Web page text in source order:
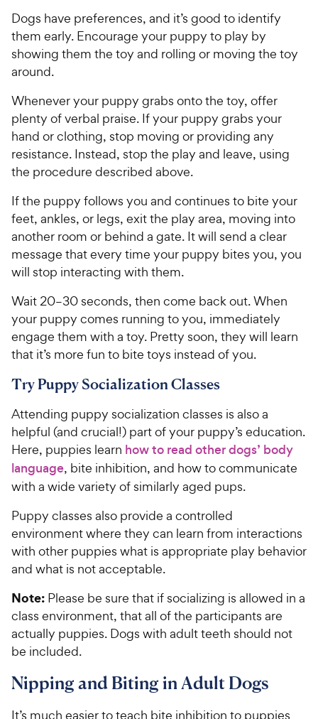
a
r
s
i
c
e
5
o
u
f
5
s
t
a
r
C
h
e
y
P
r
i
c
Dogs have preferences, and it’s good to identify
them early. Encourage your puppy to play by
showing them the toy and rolling or moving the toy
around.
Whenever your puppy grabs onto the toy, offer
plenty of verbal praise. If your puppy grabs your
hand or clothing, stop moving or providing any
resistance. Instead, stop the play and leave, using
the procedure described above.
If the puppy follows you and continues to bite your
feet, ankles, or legs, exit the play area, moving into
another room or behind a gate. It will send a clear
message that every time your puppy bites you, you
will stop interacting with them.
Wait 20–30 seconds, then come back out. When
your puppy comes running to you, immediately
engage them with a toy. Pretty soon, they will learn
that it’s more fun to bite toys instead of you.
Try Puppy Socialization Classes
Attending puppy socialization classes is also a
helpful (and crucial!) part of your puppy’s education.
Here, puppies learn how to read other dogs’ body
language, bite inhibition, and how to communicate
with a wide variety of similarly aged pups.
Puppy classes also provide a controlled
environment where they can learn from interactions
with other puppies what is appropriate play behavior
and what is not acceptable.
Note: Please be sure that if socializing is allowed in a
class environment, that all of the participants are
actually puppies. Dogs with adult teeth should not
be included.
Nipping and Biting in Adult Dogs
It’s much easier to teach bite inhibition to puppies